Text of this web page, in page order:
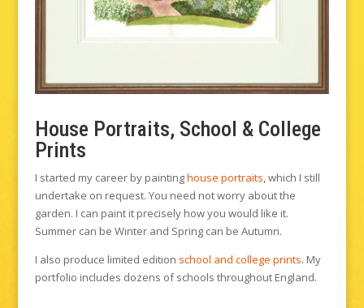
House Portraits, School & College
Prints
I started my career by paintinghouse portraits, which I still
undertake on request. You need not worry about the
garden. I can paint it precisely how you would like it.
Summer can be Winter and Spring can be Autumn.
I also produce limited edition school and college prints. My
portfolio includes dozens of schools throughout England.